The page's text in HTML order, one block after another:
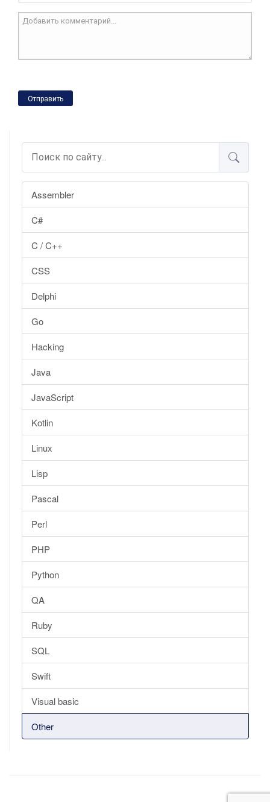
Assembler
C#
C / C++
CSS
Delphi
Go
Hacking
Java
JavaScript
Kotlin
Linux
Lisp
Pascal
Perl
PHP
Python
QA
Ruby
SQL
Swift
Visual basic
Other
Отправить